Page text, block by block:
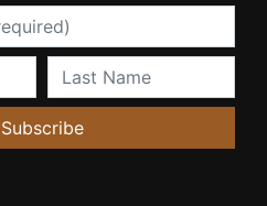
Last Name
Subscribe